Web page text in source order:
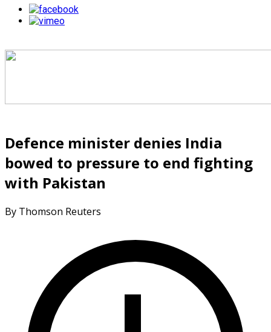
Defence minister denies India
bowed to pressure to end fighting
with Pakistan
By Thomson Reuters